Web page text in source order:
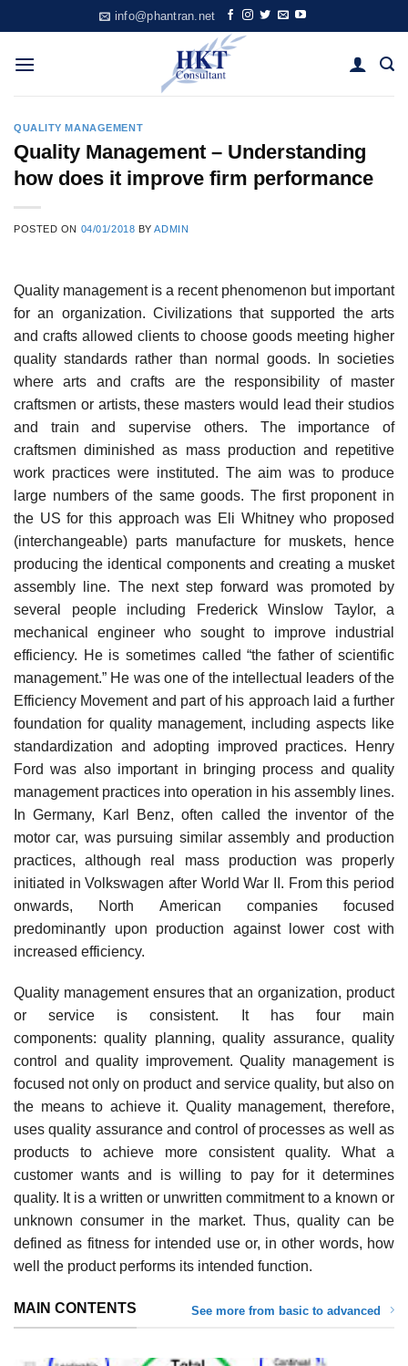
to
content
info@phantran.net
QUALITY MANAGEMENT
Quality Management – Understanding
how does it improve firm performance
POSTED ON 04/01/2018 BYADMIN
Quality management is a recent phenomenon but important
for an organization. Civilizations that supported the arts
and crafts allowed clients to choose goods meeting higher
quality standards rather than normal goods. In societies
where arts and crafts are the responsibility of master
craftsmen or artists, these masters would lead their studios
and train and supervise others. The importance of
craftsmen diminished as mass production and repetitive
work practices were instituted. The aim was to produce
large numbers of the same goods. The first proponent in
the US for this approach was Eli Whitney who proposed
(interchangeable) parts manufacture for muskets, hence
producing the identical components and creating a musket
assembly line. The next step forward was promoted by
several people including Frederick Winslow Taylor, a
mechanical engineer who sought to improve industrial
efficiency. He is sometimes called “the father of scientific
management.” He was one of the intellectual leaders of the
Efficiency Movement and part of his approach laid a further
foundation for quality management, including aspects like
standardization and adopting improved practices. Henry
Ford was also important in bringing process and quality
management practices into operation in his assembly lines.
In Germany, Karl Benz, often called the inventor of the
motor car, was pursuing similar assembly and production
practices, although real mass production was properly
initiated in Volkswagen after World War II. From this period
onwards, North American companies focused
predominantly upon production against lower cost with
increased efficiency.
Quality management ensures that an organization, product
or service is consistent. It has four main
components: quality planning, quality assurance, quality
control and quality improvement. Quality management is
focused not only on product and service quality, but also on
the means to achieve it. Quality management, therefore,
uses quality assurance and control of processes as well as
products to achieve more consistent quality. What a
customer wants and is willing to pay for it determines
quality. It is a written or unwritten commitment to a known or
unknown consumer in the market. Thus, quality can be
defined as fitness for intended use or, in other words, how
well the product performs its intended function.
MAIN CONTENTS See more from basic to advanced